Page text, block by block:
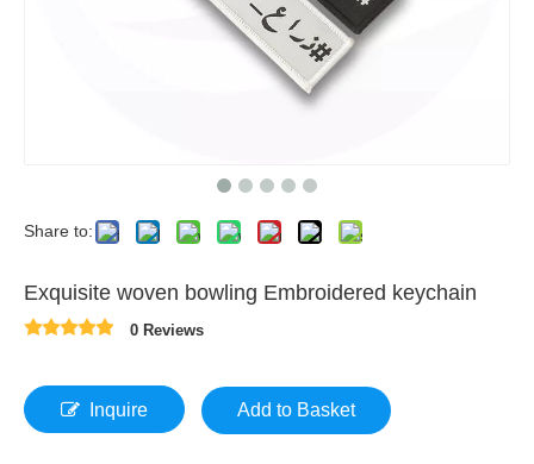
Share to:
Exquisite woven bowling Embroidered keychain
0 Reviews
Inquire Add to Basket